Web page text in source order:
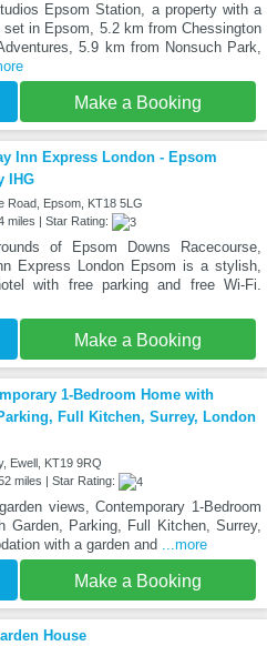
Epsom Station, a property with a
set in Epsom, 5.2 km from Chessington
5.9 km from Nonsuch Park,
Make a Booking
Inn Express London - Epsom
IHG
Road, Epsom, KT18 5LG
miles | Star Rating:
of Epsom Downs Racecourse,
Express London Epsom is a stylish,
with free parking and free Wi-Fi.
Make a Booking
1-Bedroom Home with
Full Kitchen, Surrey, London
Ewell, KT19 9RQ
miles | Star Rating:
views, Contemporary 1-Bedroom
Garden, Parking, Full Kitchen, Surrey,
with a garden and ...more
Make a Booking
House